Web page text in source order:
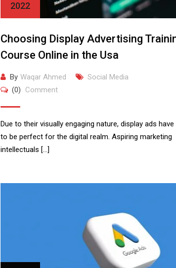
2022
Choosing Display Advertising
Course Online in the Usa
By Waqar Ahmed
Social Media
(0)
Comment
Due to their visually engaging nature, display ads
to be perfect for the digital realm. Aspiring marketing
intellectuals […]